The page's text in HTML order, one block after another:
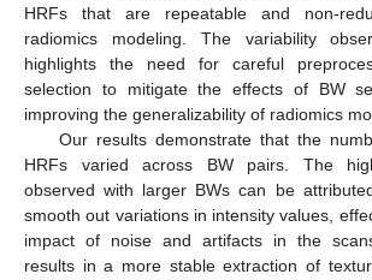
HRFs that are repeatable and non-
radiomics modeling. The variability
highlights the need for careful
selection to mitigate the effects of BW
improving the generalizability of radiomics
Our results demonstrate that the
HRFs varied across BW pairs. The
observed with larger BWs can be
smooth out variations in intensity values,
impact of noise and artifacts in the
results in a more stable extraction of